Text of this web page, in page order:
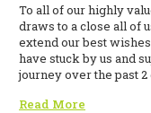
To all of our highly
draws to a close all of
extend our best
have stuck by us and
journey over the past 2
Read More